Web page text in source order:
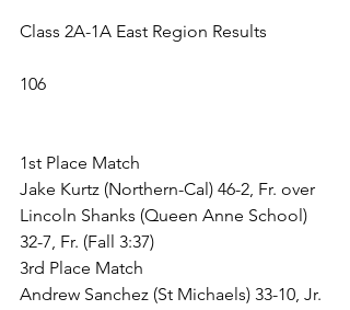
Class 2A-1A East Region Results
106
1st Place Match
Jake Kurtz (Northern-Cal) 46-2, Fr. over
Lincoln Shanks (Queen Anne School)
32-7, Fr. (Fall 3:37)
3rd Place Match
Andrew Sanchez (St Michaels) 33-10, Jr.